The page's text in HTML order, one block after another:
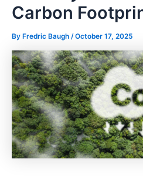
Carbon
By Fredric Baugh /October 17, 2025